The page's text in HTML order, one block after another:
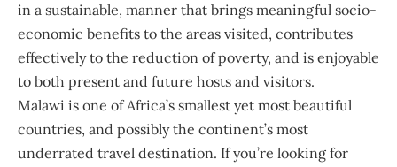
in a sustainable, manner that brings meaningful socio-
economic benefits to the areas visited, contributes
effectively to the reduction of poverty, and is enjoyable
to both present and future hosts and visitors.
Malawi is one of Africa’s smallest yet most beautiful
countries, and possibly the continent’s most
underrated travel destination. If you’re looking for